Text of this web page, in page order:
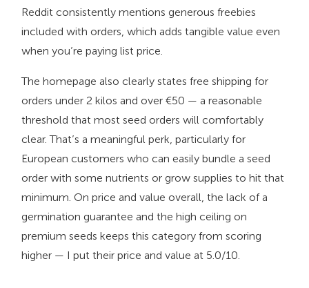
Reddit consistently mentions generous freebies
included with orders, which adds tangible value even
when you’re paying list price.
The homepage also clearly states free shipping for
orders under 2 kilos and over €50 — a reasonable
threshold that most seed orders will comfortably
clear. That’s a meaningful perk, particularly for
European customers who can easily bundle a seed
order with some nutrients or grow supplies to hit that
minimum. On price and value overall, the lack of a
germination guarantee and the high ceiling on
premium seeds keeps this category from scoring
higher — I put their price and value at 5.0/10.